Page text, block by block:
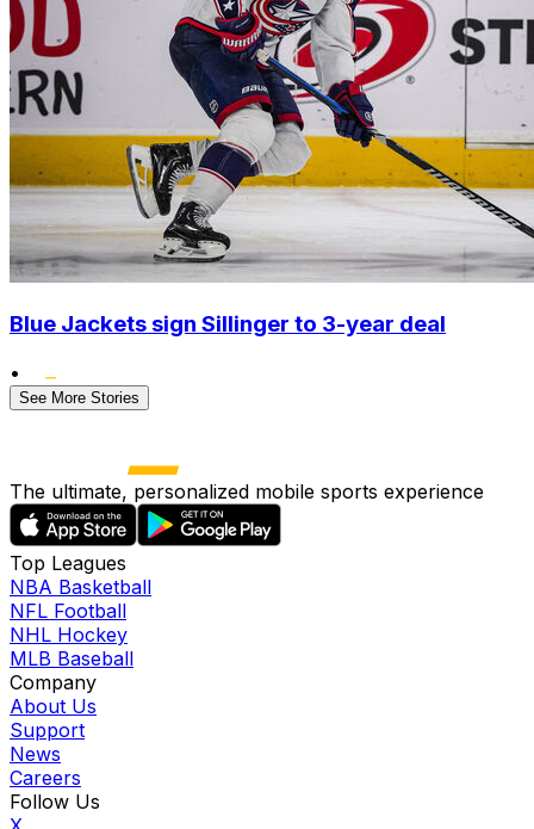
Blue Jackets sign Sillinger to 3-year deal
•
See More Stories
The ultimate, personalized mobile sports experience
Top Leagues
NBA Basketball
NFL Football
NHL Hockey
MLB Baseball
Company
About Us
Support
News
Careers
Follow Us